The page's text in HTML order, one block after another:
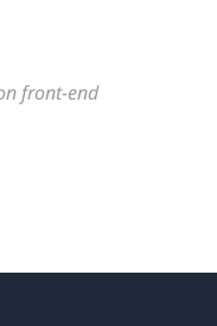
front-end